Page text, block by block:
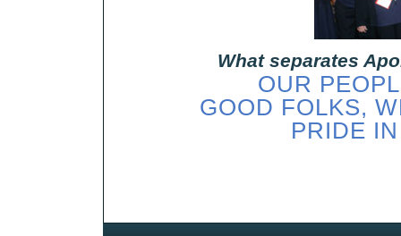
What separates
OUR
GOOD FOLKS,
PRIDE